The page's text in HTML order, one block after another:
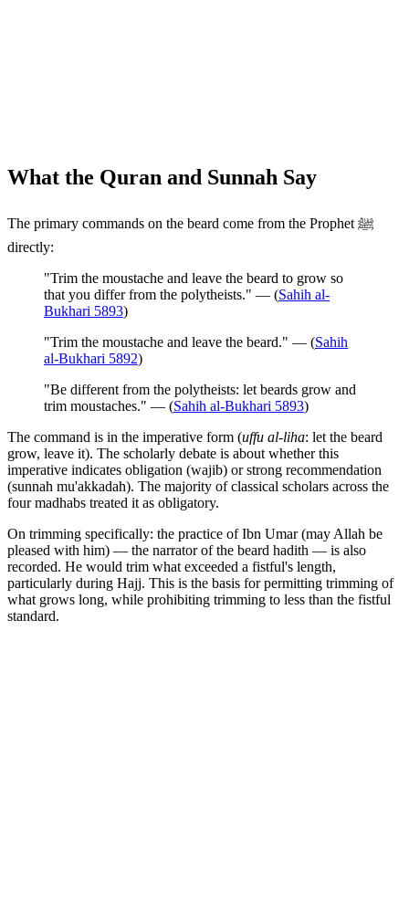
What the Quran and Sunnah Say
The primary commands on the beard come from the Prophet ﷺ
directly:
"Trim the moustache and leave the beard to grow so
that you differ from the polytheists." — (Sahih al-
Bukhari 5893)
"Trim the moustache and leave the beard." — (Sahih
al-Bukhari 5892)
"Be different from the polytheists: let beards grow and
trim moustaches." — (Sahih al-Bukhari 5893)
The command is in the imperative form (uffu al-liha: let the beard
grow, leave it). The scholarly debate is about whether this
imperative indicates obligation (wajib) or strong recommendation
(sunnah mu'akkadah). The majority of classical scholars across the
four madhabs treated it as obligatory.
On trimming specifically: the practice of Ibn Umar (may Allah be
pleased with him) — the narrator of the beard hadith — is also
recorded. He would trim what exceeded a fistful's length,
particularly during Hajj. This is the basis for permitting trimming of
what grows long, while prohibiting trimming to less than the fistful
standard.